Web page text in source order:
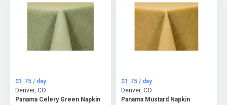
Panama Celery Green Napkin
$1.75 / day
Denver, CO
Panama Mustard Napkin
$1.75 / day
Denver, CO